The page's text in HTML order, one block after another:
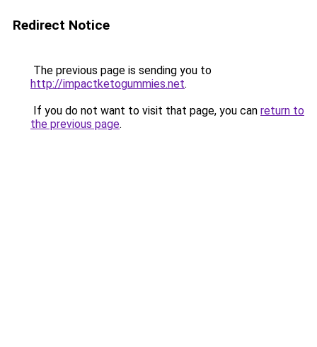
Redirect Notice
The previous page is sending you to
http://impactketogummies.net.
If you do not want to visit that page, you can return to
the previous page.